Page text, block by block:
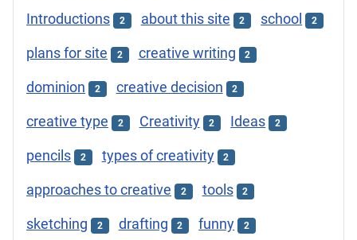
Introductions 2 about this site 2 school 2
plans for site 2 creative writing 2
dominion 2 creative decision 2
creative type 2 Creativity 2 Ideas 2
pencils 2 types of creativity 2
approaches to creative 2 tools 2
sketching 2 drafting 2 funny 2